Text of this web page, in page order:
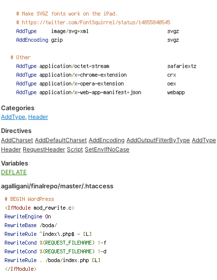
Categories
AddType, Header
Directives
AddCharset AddDefaultCharset AddEncoding AddOutputFilterByType AddType
Header RequestHeader Script SetEnvIfNoCase
Variables
DEFLATE
agalligani/finalrepo/master/.htaccess